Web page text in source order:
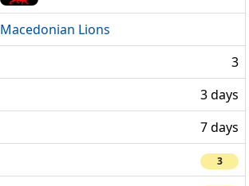
Macedonian Lions
3
3 days
7 days
3